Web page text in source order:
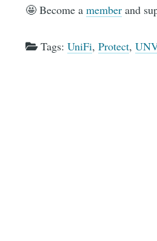
🤩 Become amember and
Tags:UniFi,Protect,